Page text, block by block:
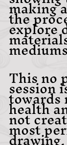
making
the
explore
This no
session
health
not
most